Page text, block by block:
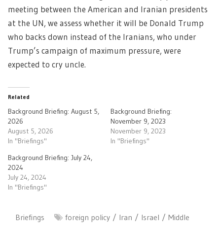
meeting between the American and Iranian presidents
at the UN, we assess whether it will be Donald Trump
who backs down instead of the Iranians, who under
Trump’s campaign of maximum pressure, were
expected to cry uncle.
Related
Background Briefing: August 5,
2026
August 5, 2026
In "Briefings"
Background Briefing:
November 9, 2023
November 9, 2023
In "Briefings"
Background Briefing: July 24,
2024
July 24, 2024
In "Briefings"
Briefings foreign policy Iran Israel
Middle